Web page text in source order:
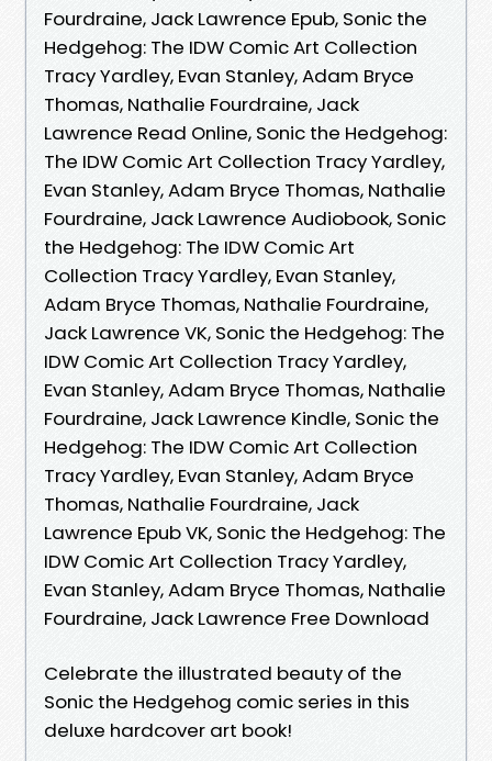
Fourdraine, Jack Lawrence Epub, Sonic the
Hedgehog: The IDW Comic Art Collection
Tracy Yardley, Evan Stanley, Adam Bryce
Thomas, Nathalie Fourdraine, Jack
Lawrence Read Online, Sonic the Hedgehog:
The IDW Comic Art Collection Tracy Yardley,
Evan Stanley, Adam Bryce Thomas, Nathalie
Fourdraine, Jack Lawrence Audiobook, Sonic
the Hedgehog: The IDW Comic Art
Collection Tracy Yardley, Evan Stanley,
Adam Bryce Thomas, Nathalie Fourdraine,
Jack Lawrence VK, Sonic the Hedgehog: The
IDW Comic Art Collection Tracy Yardley,
Evan Stanley, Adam Bryce Thomas, Nathalie
Fourdraine, Jack Lawrence Kindle, Sonic the
Hedgehog: The IDW Comic Art Collection
Tracy Yardley, Evan Stanley, Adam Bryce
Thomas, Nathalie Fourdraine, Jack
Lawrence Epub VK, Sonic the Hedgehog: The
IDW Comic Art Collection Tracy Yardley,
Evan Stanley, Adam Bryce Thomas, Nathalie
Fourdraine, Jack Lawrence Free Download
Celebrate the illustrated beauty of the
Sonic the Hedgehog comic series in this
deluxe hardcover art book!